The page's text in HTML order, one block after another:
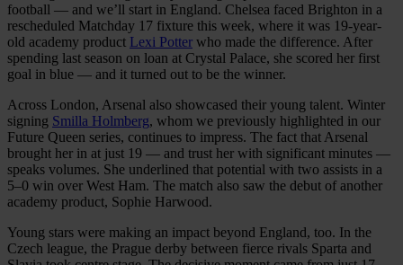
football — and we’ll start in England. Chelsea faced Brighton in a
rescheduled Matchday 17 fixture this week, where it was 19-year-
old academy product Lexi Potter who made the difference. After
spending last season on loan at Crystal Palace, she scored her first
goal in blue — and it turned out to be the winner.
Across London, Arsenal also showcased their young talent. Winter
signing Smilla Holmberg, whom we previously highlighted in our
Future Queen series, continues to impress. The fact that Arsenal
brought her in at just 19 — and trust her with significant minutes —
speaks volumes. She underlined that potential with two assists in a
5–0 win over West Ham. The match also saw the debut of another
academy product, Sophie Harwood.
Young stars were making an impact beyond England, too. In the
Czech league, the Prague derby between fierce rivals Sparta and